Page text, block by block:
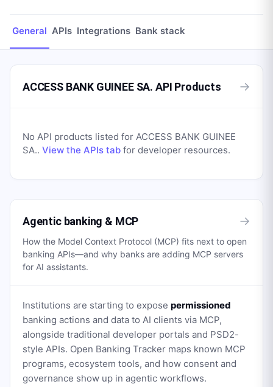
General APIs Integrations Bank stack
ACCESS BANK GUINEE SA. API Products →
No API products listed for ACCESS BANK GUINEE
SA.. View the APIs tab for developer resources.
Agentic banking & MCP →
How the Model Context Protocol (MCP) fits next to open
banking APIs—and why banks are adding MCP servers
for AI assistants.
Institutions are starting to expose permissioned
banking actions and data to AI clients via MCP,
alongside traditional developer portals and PSD2-
style APIs. Open Banking Tracker maps known MCP
programs, ecosystem tools, and how consent and
governance show up in agentic workflows.